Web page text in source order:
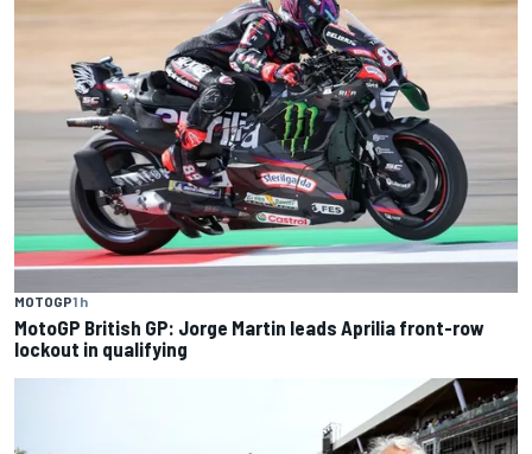
MOTOGP1 h
MotoGP British GP: Jorge Martin leads Aprilia front-row
lockout in qualifying